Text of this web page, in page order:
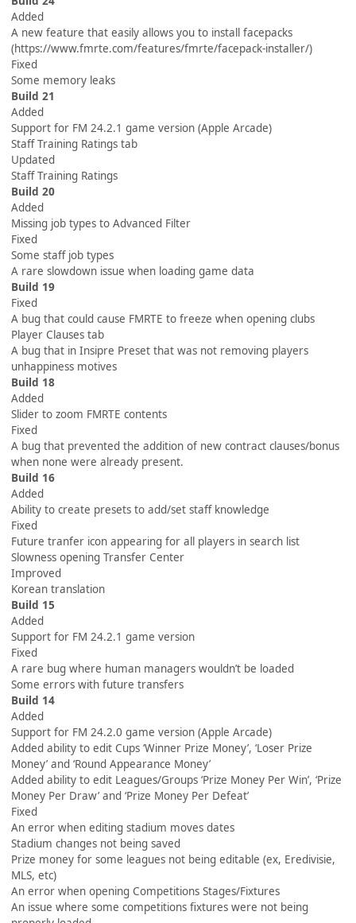
Added
A new feature that easily allows you to install facepacks
(https://www.fmrte.com/features/fmrte/facepack-installer/)
Fixed
Some memory leaks
Build 21
Added
Support for FM 24.2.1 game version (Apple Arcade)
Staff Training Ratings tab
Updated
Staff Training Ratings
Build 20
Added
Missing job types to Advanced Filter
Fixed
Some staff job types
A rare slowdown issue when loading game data
Build 19
Fixed
A bug that could cause FMRTE to freeze when opening clubs
Player Clauses tab
A bug that in Insipre Preset that was not removing players
unhappiness motives
Build 18
Added
Slider to zoom FMRTE contents
Fixed
A bug that prevented the addition of new contract clauses/bonus
when none were already present.
Build 16
Added
Ability to create presets to add/set staff knowledge
Fixed
Future tranfer icon appearing for all players in search list
Slowness opening Transfer Center
Improved
Korean translation
Build 15
Added
Support for FM 24.2.1 game version
Fixed
A rare bug where human managers wouldn’t be loaded
Some errors with future transfers
Build 14
Added
Support for FM 24.2.0 game version (Apple Arcade)
Added ability to edit Cups ‘Winner Prize Money’, ‘Loser Prize
Money’ and ‘Round Appearance Money’
Added ability to edit Leagues/Groups ‘Prize Money Per Win’, ‘Prize
Money Per Draw’ and ‘Prize Money Per Defeat’
Fixed
An error when editing stadium moves dates
Stadium changes not being saved
Prize money for some leagues not being editable (ex, Eredivisie,
MLS, etc)
An error when opening Competitions Stages/Fixtures
An issue where some competitions fixtures were not being